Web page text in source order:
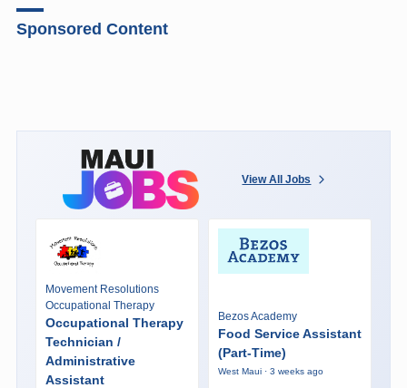
Sponsored Content
View All Jobs
Movement Resolutions
Occupational Therapy
Occupational Therapy
Technician /
Administrative
Assistant
Bezos Academy
Food Service Assistant
(Part-Time)
West Maui · 3 weeks ago